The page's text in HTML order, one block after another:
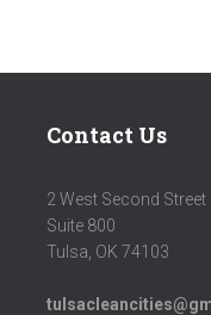
Contact Us
2 West Second Street
Suite 800
Tulsa, OK 74103